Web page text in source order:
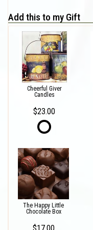
Add this to my Gift
Cheerful Giver
Candles
$23.00
The Happy Little
Chocolate Box